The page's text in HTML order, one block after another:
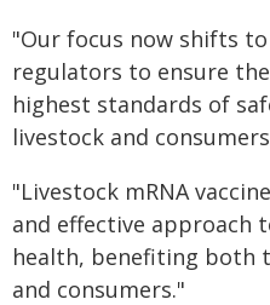
"Our focus now shifts
regulators to ensure
highest standards of
livestock and
"Livestock mRNA
and effective approach
health, benefiting both
and consumers."